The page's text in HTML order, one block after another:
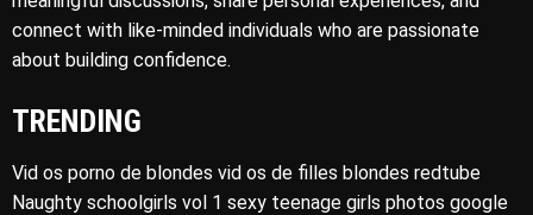
connect with like-minded individuals who are passionate
about building confidence.
TRENDING
Vid os porno de blondes vid os de filles blondes redtube
Naughty schoolgirls vol 1 sexy teenage girls photos google